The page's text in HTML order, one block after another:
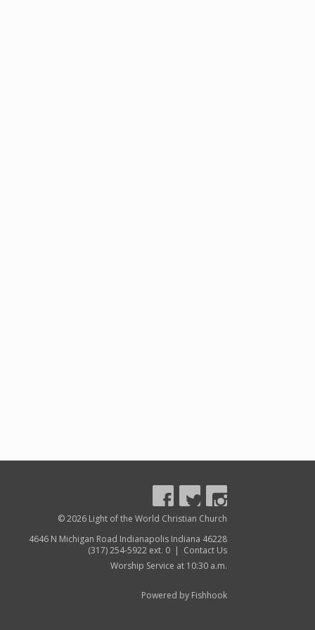
© 2026 Light of the World Christian Church
4646 N Michigan Road Indianapolis Indiana 46228
(317) 254-5922 ext. 0 | Contact Us
Worship Service at 10:30 a.m.
Powered by Fishhook